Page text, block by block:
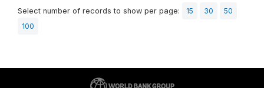
Select number of records to show per page: 15 30
50
100